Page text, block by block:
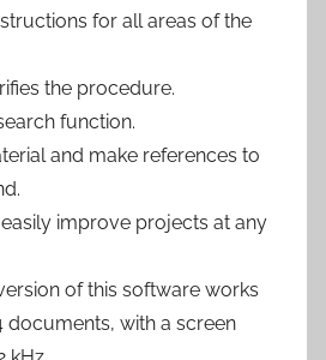
for all areas of the
the procedure.
function.
and make references to
improve projects at any
of this software works
documents, with a screen